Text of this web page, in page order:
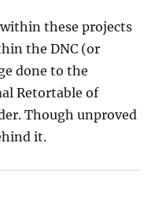
these projects
the DNC (or
done to the
Retortable of
Though unproved
it.